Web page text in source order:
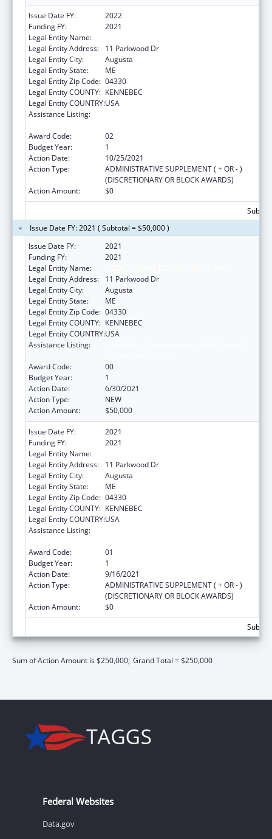
Issue Date FY:
2022
Funding FY:
2021
Legal Entity Name:
Legal Entity Address:
11 Parkwood Dr
Legal Entity City:
Augusta
Legal Entity State:
ME
Legal Entity Zip Code: 04330
Legal Entity COUNTY: KENNEBEC
Legal Entity COUNTRY:USA
Assistance Listing:
Award Code:
02
Budget Year:
1
Action Date:
10/25/2021
Action Type:
ADMINISTRATIVE SUPPLEMENT ( + OR - )
(DISCRETIONARY OR BLOCK AWARDS)
Action Amount:
$0
Issue Date FY: 2021 ( Subtotal = $50,000 )
Issue Date FY:
2021
Funding FY:
2021
Legal Entity Name:
Legal Entity Address:
11 Parkwood Dr
Legal Entity City:
Augusta
Legal Entity State:
ME
Legal Entity Zip Code: 04330
Legal Entity COUNTY: KENNEBEC
Legal Entity COUNTRY:USA
Assistance Listing:
Award Code:
00
Budget Year:
1
Action Date:
6/30/2021
Action Type:
NEW
Action Amount:
$50,000
Issue Date FY:
2021
Funding FY:
2021
Legal Entity Name:
Legal Entity Address:
11 Parkwood Dr
Legal Entity City:
Augusta
Legal Entity State:
ME
Legal Entity Zip Code: 04330
Legal Entity COUNTY: KENNEBEC
Legal Entity COUNTRY:USA
Assistance Listing:
Award Code:
01
Budget Year:
1
Action Date:
9/16/2021
Action Type:
ADMINISTRATIVE SUPPLEMENT ( + OR - )
(DISCRETIONARY OR BLOCK AWARDS)
Action Amount:
$0
Sum of Action Amount is $250,000; Grand Total = $250,000
Federal Websites
Data.gov